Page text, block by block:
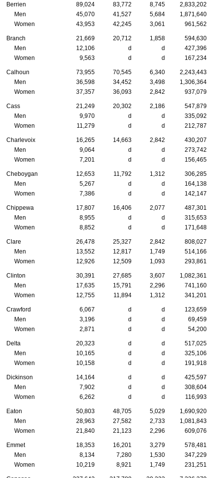
Berrien 89,024 83,772 8,745
2,833,202
Men
45,070 41,527 5,684
1,871,640
Women
43,953 42,245 3,061 961,562
Branch 21,669 20,712 1,858
594,630
Men
12,106 d d
427,396
Women
9,563 d d 167,234
Calhoun 73,955 70,545 6,340
2,243,443
Men
36,598 34,452 3,498
1,306,364
Women
37,357 36,093 2,842 937,079
Cass 21,249 20,302 2,186
547,879
Men
9,970 d d
335,092
Women
11,279 d d 212,787
Charlevoix 16,265 14,663 2,842
430,207
Men
9,064 d d
273,742
Women
7,201 d d 156,465
Cheboygan 12,653 11,792 1,312
306,285
Men
5,267 d d
164,138
Women
7,386 d d 142,147
Chippewa 17,807 16,406 2,077
487,301
Men
8,955 d d
315,653
Women
8,852 d d 171,648
Clare 26,478 25,327 2,842
808,027
Men
13,552 12,817 1,749
514,166
Women
12,926 12,509 1,093 293,861
Clinton 30,391 27,685 3,607
1,082,361
Men
17,635 15,791 2,296
741,160
Women
12,755 11,894 1,312 341,201
Crawford 6,067 d d
123,659
Men
3,196 d d
69,459
Women
2,871 d d 54,200
Delta 20,323 d d
517,025
Men
10,165 d d
325,106
Women
10,158 d d 191,918
Dickinson 14,164 d d
425,597
Men
7,902 d d
308,604
Women
6,262 d d 116,993
Eaton 50,803 48,705 5,029
1,690,920
Men
28,963 27,582 2,733
1,081,843
Women
21,840 21,123 2,296 609,076
Emmet 18,353 16,201 3,279
578,481
Men
8,134 7,280 1,530
347,229
Women
10,219 8,921 1,749 231,251